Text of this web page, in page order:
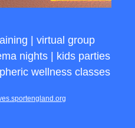
| virtual group
nights | kids parties
wellness classes